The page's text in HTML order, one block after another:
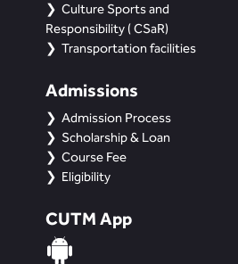
Culture Sports and
Responsibility ( CSaR)
Transportation facilities
Admissions
Admission Process
Scholarship & Loan
Course Fee
Eligibility
CUTM App